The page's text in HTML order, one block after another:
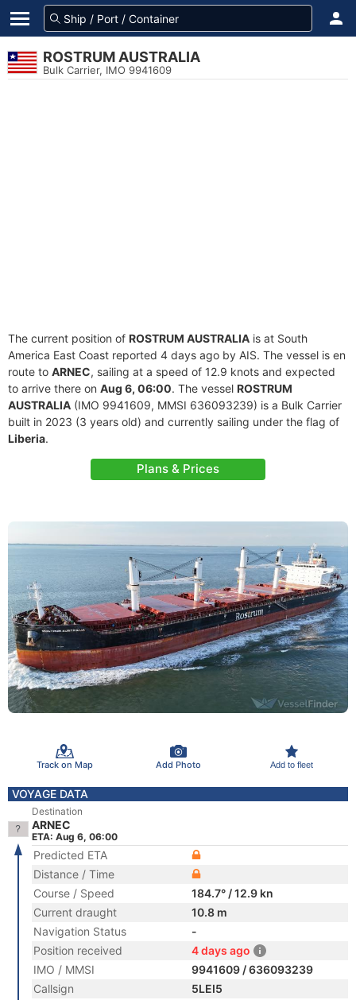
ROSTRUM AUSTRALIA
Bulk Carrier, IMO 9941609
The current position of ROSTRUM AUSTRALIA is at South
America East Coast reported 4 days ago by AIS. The vessel is en
route to ARNEC, sailing at a speed of 12.9 knots and expected
to arrive there on Aug 6, 06:00. The vessel ROSTRUM
AUSTRALIA (IMO 9941609, MMSI 636093239) is a Bulk Carrier
built in 2023 (3 years old) and currently sailing under the flag of
Liberia.
Plans & Prices
Track on Map Add Photo Add to fleet
VOYAGE DATA
Destination
ARNEC
ETA: Aug 6, 06:00
Predicted ETA
Distance / Time
Course / Speed
184.7° / 12.9 kn
Current draught
10.8 m
Navigation Status
-
Position received
4 days ago
IMO / MMSI
9941609 / 636093239
Callsign
5LEI5